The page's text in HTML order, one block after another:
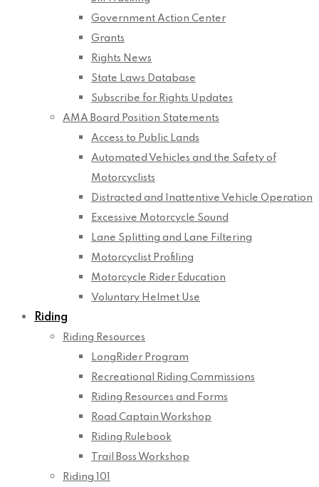
Government Action Center
Grants
Rights News
State Laws Database
Subscribe for Rights Updates
AMA Board Position Statements
Access to Public Lands
Automated Vehicles and the Safety of
Motorcyclists
Distracted and Inattentive Vehicle Operation
Excessive Motorcycle Sound
Lane Splitting and Lane Filtering
Motorcyclist Profiling
Motorcycle Rider Education
Voluntary Helmet Use
Riding
Riding Resources
LongRider Program
Recreational Riding Commissions
Riding Resources and Forms
Road Captain Workshop
Riding Rulebook
Trail Boss Workshop
Riding 101